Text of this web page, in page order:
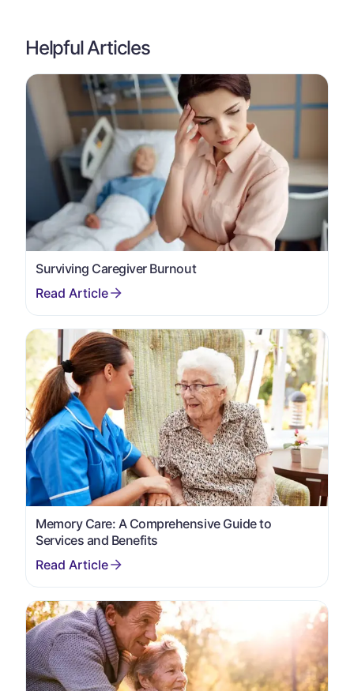
Helpful Articles
Surviving Caregiver Burnout
Memory Care: A Comprehensive Guide to
Services and Benefits